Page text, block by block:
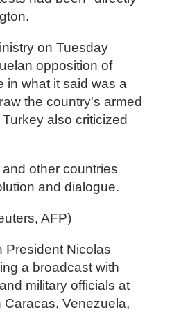
on Tuesday
opposition of
in what it said was a
the country's armed
also criticized
other countries
and dialogue.
AFP)
President Nicolas
a broadcast with
military officials at
Caracas, Venezuela,